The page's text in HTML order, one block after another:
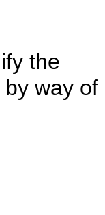
the
way of